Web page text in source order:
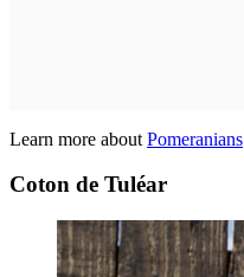
Learn more about Pomeranians
Coton de Tuléar